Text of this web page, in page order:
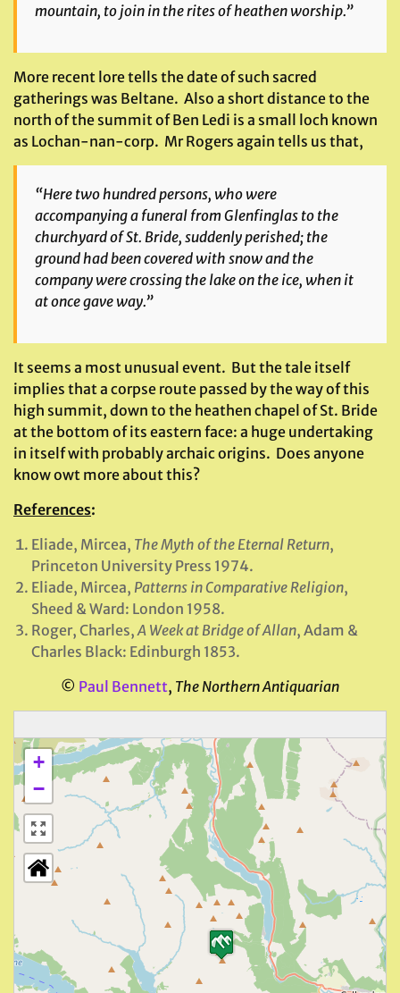
mountain, to join in the rites of heathen worship.”
More recent lore tells the date of such sacred
gatherings was Beltane. Also a short distance to the
north of the summit of Ben Ledi is a small loch known
as Lochan-nan-corp. Mr Rogers again tells us that,
“Here two hundred persons, who were
accompanying a funeral from Glenfinglas to the
churchyard of St. Bride, suddenly perished; the
ground had been covered with snow and the
company were crossing the lake on the ice, when it
at once gave way.”
It seems a most unusual event. But the tale itself
implies that a corpse route passed by the way of this
high summit, down to the heathen chapel of St. Bride
at the bottom of its eastern face: a huge undertaking
in itself with probably archaic origins. Does anyone
know owt more about this?
References:
Eliade, Mircea, The Myth of the Eternal Return,
Princeton University Press 1974.
Eliade, Mircea, Patterns in Comparative Religion,
Sheed & Ward: London 1958.
Roger, Charles,A Week at Bridge of Allan, Adam &
Charles Black: Edinburgh 1853.
© Paul Bennett, The Northern Antiquarian
+
−